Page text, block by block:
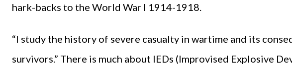
hark-backs to the World War I 1914-1918.
“I study the history of severe casualty in wartime and its
survivors.” There is much about IEDs (Improvised Explosive